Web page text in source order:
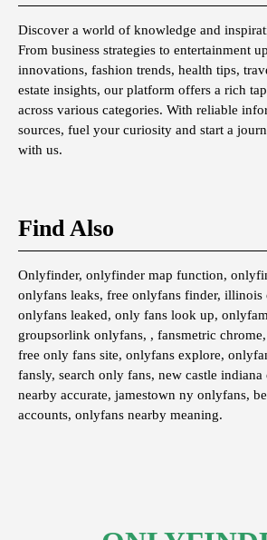
Discover a world of knowledge and
From business strategies to entertainment
innovations, fashion trends, health tips,
estate insights, our platform offers a rich
across various categories. With reliable
sources, fuel your curiosity and start a
with us.
Find Also
Onlyfinder, onlyfinder map function,
onlyfans leaks, free onlyfans finder, illinois
onlyfans leaked, only fans look up,
groupsorlink onlyfans, , fansmetric
free only fans site, onlyfans explore,
fansly, search only fans, new castle
nearby accurate, jamestown ny onlyfans,
accounts, onlyfans nearby meaning.